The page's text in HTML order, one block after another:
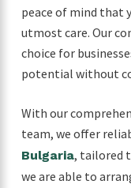
peace of mind that
utmost care. Our
choice for
potential without
With our
team, we offer
Bulgaria, tailored
we are able to